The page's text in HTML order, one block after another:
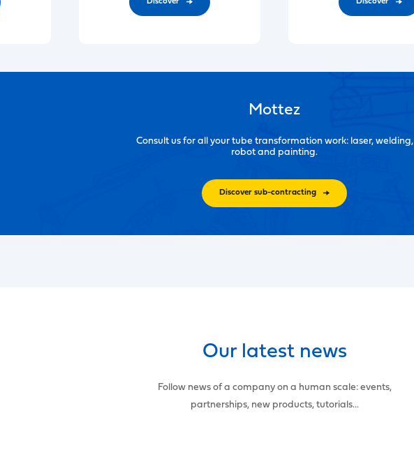
Mottez
Consult us for all your tube transformation work: laser, welding,
robot and painting.
Discover sub-contracting
Our latest news
Follow news of a company on a human scale: events,
partnerships, new products, tutorials...